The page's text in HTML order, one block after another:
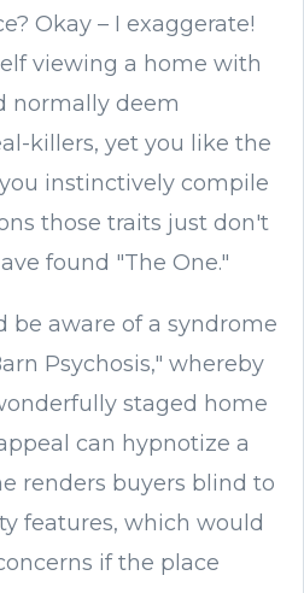
Okay – I exaggerate!
viewing a home with
normally deem
killers, yet you like the
instinctively compile
those traits just don't
found "The One."
be aware of a syndrome
Psychosis," whereby
staged home
can hypnotize a
renders buyers blind to
features, which would
if the place